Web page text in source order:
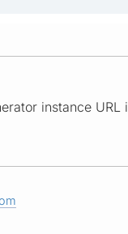
instance URL